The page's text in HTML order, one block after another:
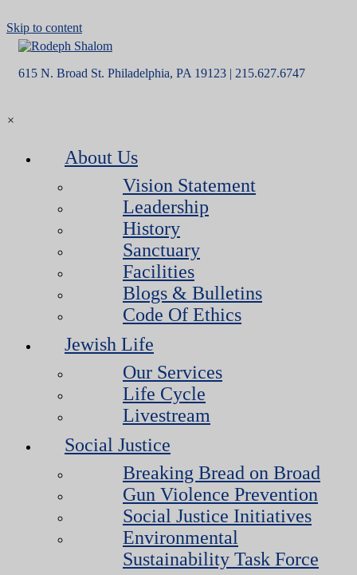
Skip to content
615 N. Broad St. Philadelphia, PA 19123 | 215.627.6747
×
About Us
Vision Statement
Leadership
History
Sanctuary
Facilities
Blogs & Bulletins
Code Of Ethics
Jewish Life
Our Services
Life Cycle
Livestream
Social Justice
Breaking Bread on Broad
Gun Violence Prevention
Social Justice Initiatives
Environmental
Sustainability Task Force